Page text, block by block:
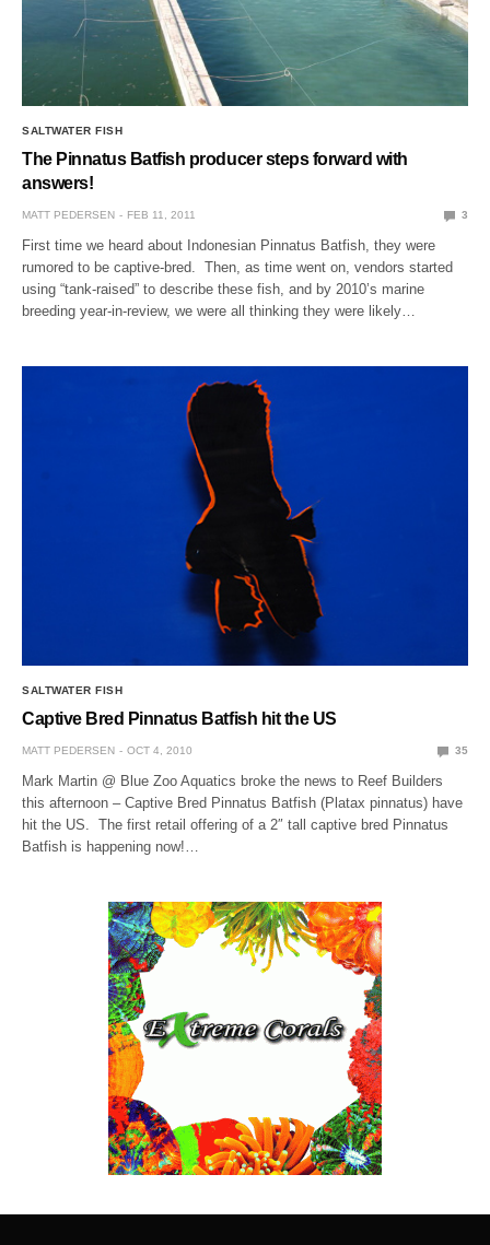
SALTWATER FISH
The Pinnatus Batfish producer steps forward with
answers!
MATT PEDERSEN FEB 11, 2011 3
First time we heard about Indonesian Pinnatus Batfish, they were
rumored to be captive-bred. Then, as time went on, vendors started
using “tank-raised” to describe these fish, and by 2010’s marine
breeding year-in-review, we were all thinking they were likely…
SALTWATER FISH
Captive Bred Pinnatus Batfish hit the US
MATT PEDERSEN OCT 4, 2010 35
Mark Martin @ Blue Zoo Aquatics broke the news to Reef Builders
this afternoon – Captive Bred Pinnatus Batfish (Platax pinnatus) have
hit the US. The first retail offering of a 2″ tall captive bred Pinnatus
Batfish is happening now!…